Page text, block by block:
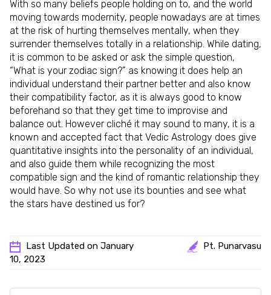
With so many beliefs people holding on to, and the world
moving towards modernity, people nowadays are at times
at the risk of hurting themselves mentally, when they
surrender themselves totally in a relationship. While dating,
it is common to be asked or ask the simple question,
“What is your zodiac sign?” as knowing it does help an
individual understand their partner better and also know
their compatibility factor, as it is always good to know
beforehand so that they get time to improvise and
balance out. However cliché it may sound to many, it is a
known and accepted fact that Vedic Astrology does give
quantitative insights into the personality of an individual,
and also guide them while recognizing the most
compatible sign and the kind of romantic relationship they
would have. So why not use its bounties and see what
the stars have destined us for?
Last Updated on January
10, 2023
Pt. Punarvasu